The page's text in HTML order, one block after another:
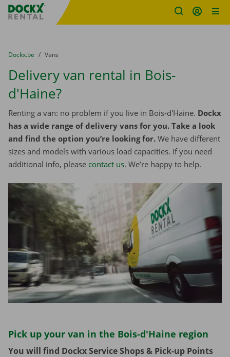
Fratello DEMO
You are here:
from
Dockx.be to
Vans
Delivery van rental in Bois-
d'Haine?
Renting a van: no problem if you live in Bois-d'Haine. Dockx
has a wide range of delivery vans for you. Take a look
and find the option you’re looking for. We have different
sizes and models with various load capacities. If you need
additional info, please contact us. We’re happy to help.
Pick up your van in the Bois-d'Haine region
You will find Dockx Service Shops & Pick-up Points